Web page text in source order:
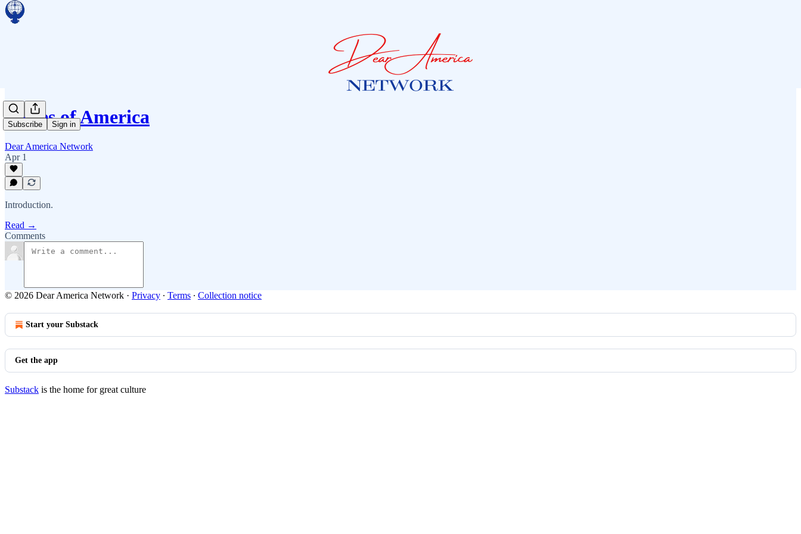
Subscribe Sign in
Voices of America
Dear America Network
Apr 1
Introduction.
Read →
Comments
© 2026 Dear America Network · Privacy ∙ Terms ∙ Collection notice
Start your Substack
Get the app
Substack is the home for great culture